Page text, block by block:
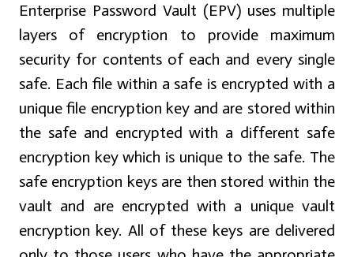
Enterprise Password Vault (EPV) uses multiple
layers of encryption to provide maximum
security for contents of each and every single
safe. Each file within a safe is encrypted with a
unique file encryption key and are stored within
the safe and encrypted with a different safe
encryption key which is unique to the safe. The
safe encryption keys are then stored within the
vault and are encrypted with a unique vault
encryption key. All of these keys are delivered